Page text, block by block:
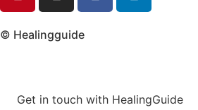
© Healingguide
Get in touch with HealingGuide